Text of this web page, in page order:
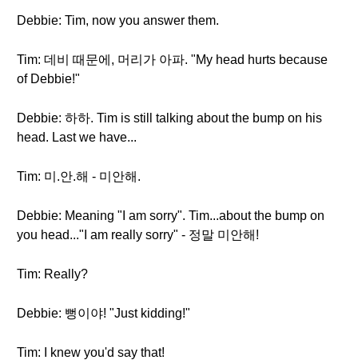
Debbie: Tim, now you answer them.
Tim: 데비 때문에, 머리가 아파. "My head hurts because
of Debbie!"
Debbie: 하하. Tim is still talking about the bump on his
head. Last we have...
Tim: 미.안.해 - 미안해.
Debbie: Meaning "I am sorry". Tim...about the bump on
you head..."I am really sorry" - 정말 미안해!
Tim: Really?
Debbie: 뻥이야! "Just kidding!"
Tim: I knew you'd say that!